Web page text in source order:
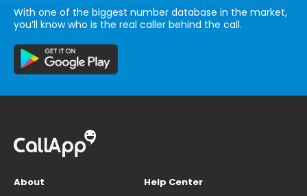
With one of the biggest number database in the market,
you’ll know who is the real caller behind the call.
About
Help Center